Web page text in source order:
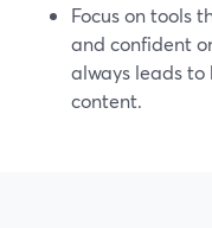
Focus on tools
and confident
always leads
content.